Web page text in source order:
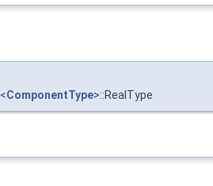
<ComponentType>::RealType